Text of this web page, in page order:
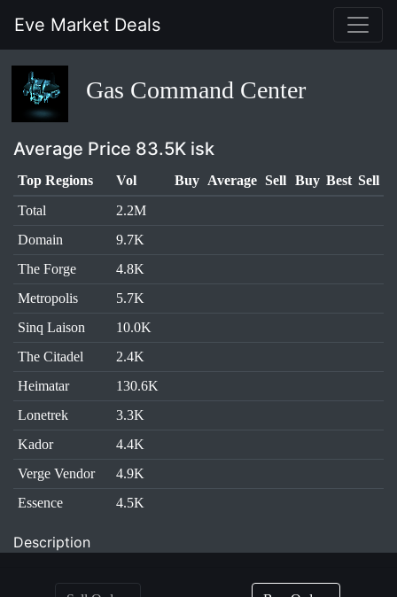
Eve Market Deals
Gas Command Center
Average Price 83.5K isk
Top Regions Vol Buy Average Sell Buy Best Sell
Total
2.2M
Domain
9.7K
The Forge
4.8K
Metropolis
5.7K
Sinq Laison
10.0K
The Citadel
2.4K
Heimatar
130.6K
Lonetrek
3.3K
Kador
4.4K
Verge Vendor
4.9K
Essence
4.5K
Description